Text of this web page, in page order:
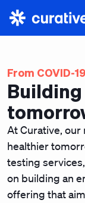
From COVID-
At Curative, our
healthier
testing
on building an
offering that